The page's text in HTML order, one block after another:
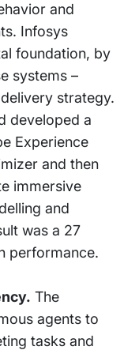
and
Infosys
foundation, by
systems –
strategy.
developed a
Experience
and then
immersive
and
was a 27
performance.
The
agents to
tasks and